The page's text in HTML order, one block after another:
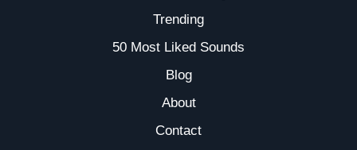
Trending
50 Most Liked Sounds
Blog
About
Contact